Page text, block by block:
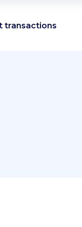
transactions